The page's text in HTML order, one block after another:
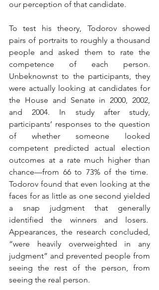
our perception of that candidate.
To test his theory, Todorov showed
pairs of portraits to roughly a thousand
people and asked them to rate the
competence of each person.
Unbeknownst to the participants, they
were actually looking at candidates for
the House and Senate in 2000, 2002,
and 2004. In study after study,
participants’ responses to the question
of whether someone looked
competent predicted actual election
outcomes at a rate much higher than
chance—from 66 to 73% of the time.
Todorov found that even looking at the
faces for as little as one second yielded
a snap judgment that generally
identified the winners and losers.
Appearances, the research concluded,
“were heavily overweighted in any
judgment” and prevented people from
seeing the rest of the person, from
seeing the real person.